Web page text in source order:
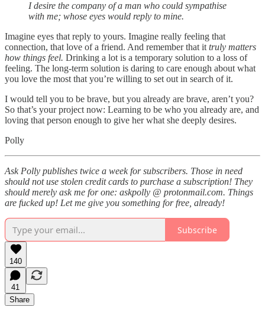
I desire the company of a man who could sympathise
with me; whose eyes would reply to mine.
Imagine eyes that reply to yours. Imagine really feeling that
connection, that love of a friend. And remember that ittruly matters
how things feel. Drinking a lot is a temporary solution to a loss of
feeling. The long-term solution is daring to care enough about what
you love the most that you’re willing to set out in search of it.
I would tell you to be brave, but you already are brave, aren’t you?
So that’s your project now: Learning to be who you already are, and
loving that person enough to give her what she deeply desires.
Polly
Ask Polly publishes twice a week for subscribers. Those in need
should not use stolen credit cards to purchase a subscription! They
should merely ask me for one: askpolly @ protonmail.com. Things
are fucked up! Let me give you something for free, already!
Subscribe
140
41
Share